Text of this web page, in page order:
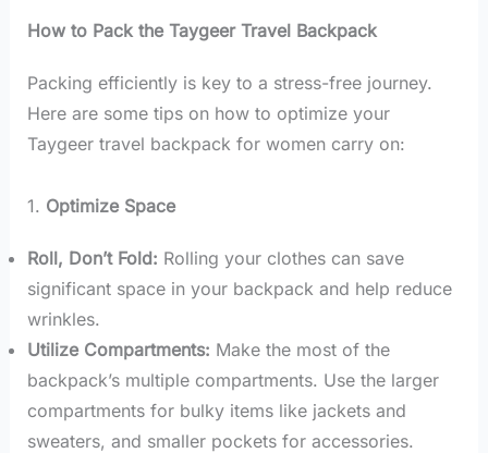
How to Pack the Taygeer Travel Backpack
Packing efficiently is key to a stress-free journey.
Here are some tips on how to optimize your
Taygeer travel backpack for women carry on:
1. Optimize Space
Roll, Don’t Fold: Rolling your clothes can save
significant space in your backpack and help reduce
wrinkles.
Utilize Compartments: Make the most of the
backpack’s multiple compartments. Use the larger
compartments for bulky items like jackets and
sweaters, and smaller pockets for accessories.